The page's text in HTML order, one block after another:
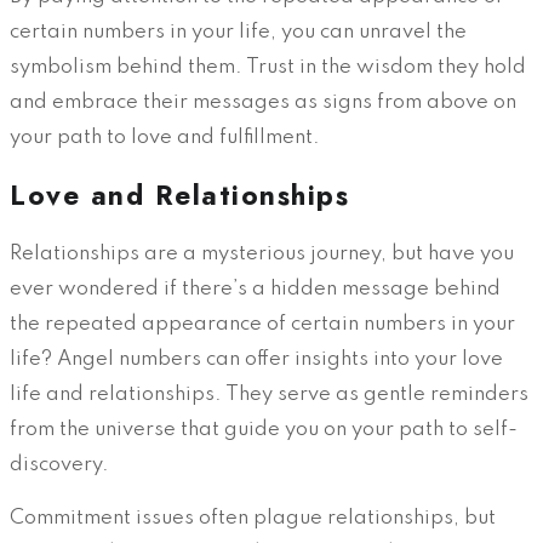
certain numbers in your life, you can unravel the
symbolism behind them. Trust in the wisdom they hold
and embrace their messages as signs from above on
your path to love and fulfillment.
Love and Relationships
Relationships are a mysterious journey, but have you
ever wondered if there’s a hidden message behind
the repeated appearance of certain numbers in your
life? Angel numbers can offer insights into your love
life and relationships. They serve as gentle reminders
from the universe that guide you on your path to self-
discovery.
Commitment issues often plague relationships, but